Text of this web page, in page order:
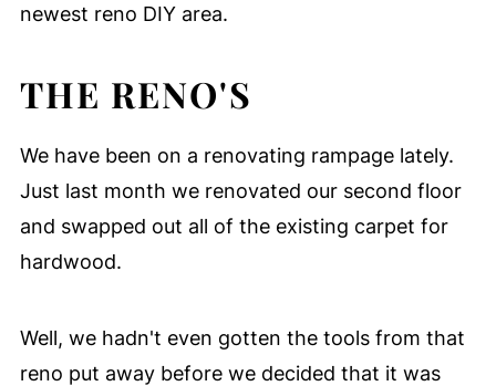
newest reno DIY area.
THE RENO'S
We have been on a renovating rampage lately.
Just last month we renovated our second floor
and swapped out all of the existing carpet for
hardwood.
Well, we hadn't even gotten the tools from that
reno put away before we decided that it was